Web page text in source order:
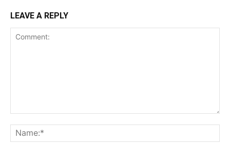
LEAVE A REPLY